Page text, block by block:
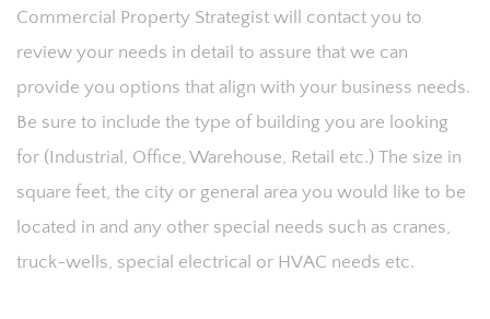
Commercial Property Strategist will contact you to
review your needs in detail to assure that we can
provide you options that align with your business needs.
Be sure to include the type of building you are looking
for (Industrial, Office, Warehouse, Retail etc.) The size in
square feet, the city or general area you would like to be
located in and any other special needs such as cranes,
truck-wells, special electrical or HVAC needs etc.